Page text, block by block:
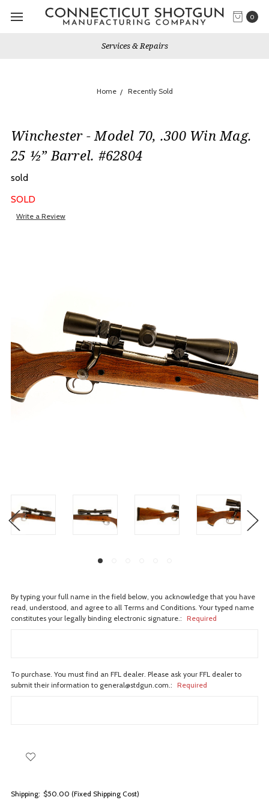
0
Services & Repairs
Home Recently Sold
Winchester - Model 70, .300 Win Mag.
25 ½” Barrel. #62804
sold
SOLD
Write a Review
By typing your full name in the field below, you acknowledge that you have
read, understood, and agree to all Terms and Conditions. Your typed name
constitutes your legally binding electronic signature.: Required
To purchase. You must find an FFL dealer. Please ask your FFL dealer to
submit their information to general@stdgun.com.: Required
Shipping: $50.00 (Fixed Shipping Cost)